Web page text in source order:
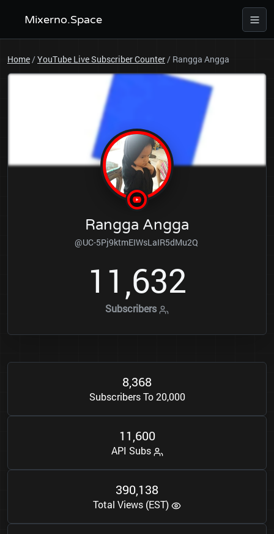
Mixerno.Space
Home/YouTube Live Subscriber Counter/ Rangga Angga
Rangga Angga
@UC-5Pj9ktmEIWsLaIR5dMu2Q
1 1,632
Subscribers
8,368
Subscribers To 20,000
11,600
API Subs
390,138
Total Views (EST)